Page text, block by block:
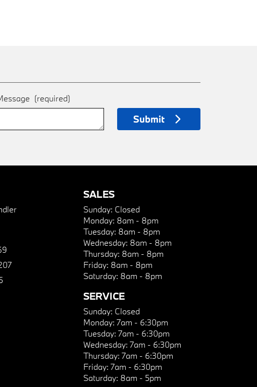
(required)
Submit
SALES
Sunday: Closed
Monday: 8am - 8pm
Tuesday: 8am - 8pm
Wednesday: 8am - 8pm
Thursday: 8am - 8pm
Friday: 8am - 8pm
Saturday: 8am - 8pm
SERVICE
Sunday: Closed
Monday: 7am - 6:30pm
Tuesday: 7am - 6:30pm
Wednesday: 7am - 6:30pm
Thursday: 7am - 6:30pm
Friday: 7am - 6:30pm
Saturday: 8am - 5pm